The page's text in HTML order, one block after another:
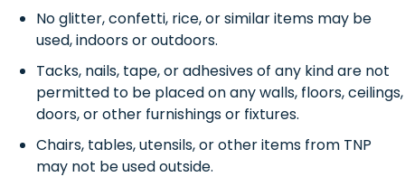
No glitter, confetti, rice, or similar items may be
used, indoors or outdoors.
Tacks, nails, tape, or adhesives of any kind are not
permitted to be placed on any walls, floors, ceilings,
doors, or other furnishings or fixtures.
Chairs, tables, utensils, or other items from TNP
may not be used outside.